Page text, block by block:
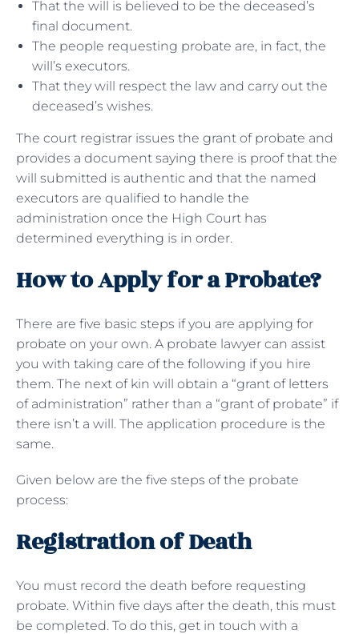
That the will is believed to be the deceased’s
final document.
The people requesting probate are, in fact, the
will’s executors.
That they will respect the law and carry out the
deceased’s wishes.
The court registrar issues the grant of probate and
provides a document saying there is proof that the
will submitted is authentic and that the named
executors are qualified to handle the
administration once the High Court has
determined everything is in order.
How to Apply for a Probate?
There are five basic steps if you are applying for
probate on your own. A probate lawyer can assist
you with taking care of the following if you hire
them. The next of kin will obtain a “grant of letters
of administration” rather than a “grant of probate” if
there isn’t a will. The application procedure is the
same.
Given below are the five steps of the probate
process:
Registration of Death
You must record the death before requesting
probate. Within five days after the death, this must
be completed. To do this, get in touch with a